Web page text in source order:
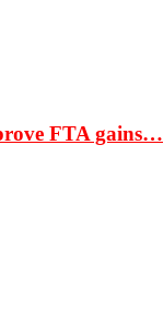
FTA gains…